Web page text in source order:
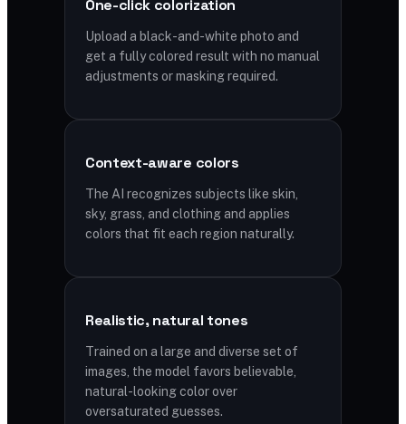
One-click colorization
Upload a black-and-white photo and
get a fully colored result with no manual
adjustments or masking required.
Context-aware colors
The AI recognizes subjects like skin,
sky, grass, and clothing and applies
colors that fit each region naturally.
Realistic, natural tones
Trained on a large and diverse set of
images, the model favors believable,
natural-looking color over
oversaturated guesses.